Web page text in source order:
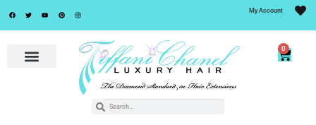
My Account
0